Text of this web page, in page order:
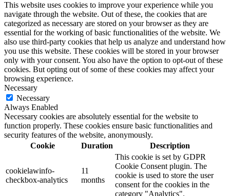
This website uses cookies to improve your experience while you
navigate through the website. Out of these, the cookies that are
categorized as necessary are stored on your browser as they are
essential for the working of basic functionalities of the website. We
also use third-party cookies that help us analyze and understand how
you use this website. These cookies will be stored in your browser
only with your consent. You also have the option to opt-out of these
cookies. But opting out of some of these cookies may affect your
browsing experience.
Necessary
Necessary
Always Enabled
Necessary cookies are absolutely essential for the website to
function properly. These cookies ensure basic functionalities and
security features of the website, anonymously.
Cookie
Duration Description
cookielawinfo-
checkbox-analytics
11
months
This cookie is set by GDPR
Cookie Consent plugin. The
cookie is used to store the user
consent for the cookies in the
category "Analytics".